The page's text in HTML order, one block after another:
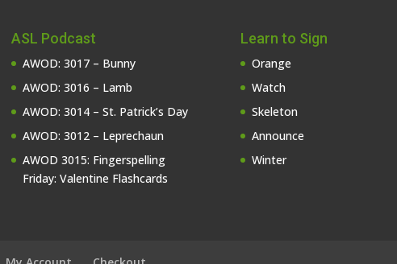
ASL Podcast
AWOD: 3017 – Bunny
AWOD: 3016 – Lamb
AWOD: 3014 – St. Patrick’s Day
AWOD: 3012 – Leprechaun
AWOD 3015: Fingerspelling
Friday: Valentine Flashcards
Learn to Sign
Orange
Watch
Skeleton
Announce
Winter